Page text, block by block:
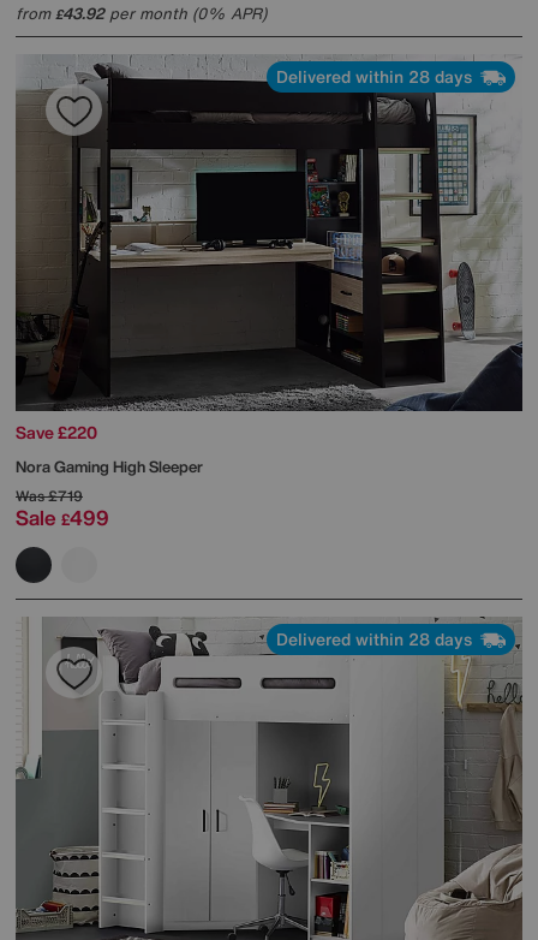
from£43.92per month (0% APR)
Delivered within 28 days
Save £220
Nora Gaming High Sleeper
Was£719
Sale £499
Delivered within 28 days